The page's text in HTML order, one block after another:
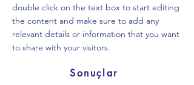
double click on the text box to start editing
the content and make sure to add any
relevant details or information that you want
to share with your visitors.
Sonuçlar